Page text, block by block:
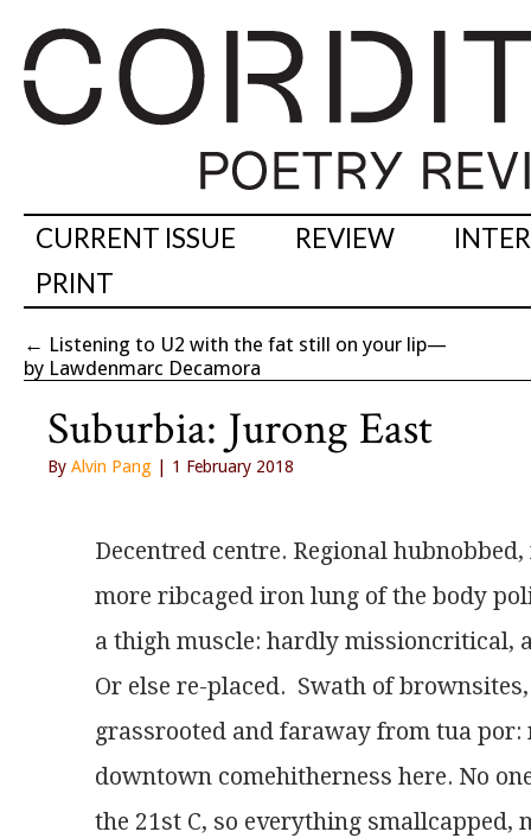
CURRENT ISSUE REVIEW
PRINT
← Listening to U2 with the fat still on your lip—
by Lawdenmarc Decamora
Suburbia: Jurong East
By Alvin Pang | 1 February 2018
Decentred centre. Regional
more ribcaged iron lung of the body
a thigh muscle: hardly missioncritical,
Or else re-placed.  Swath of
grassrooted and faraway from tua
downtown comehitherness here. No
the 21st C, so everything